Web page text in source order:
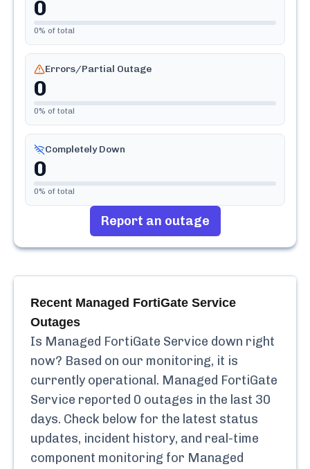
0
0% of total
Errors/Partial Outage
0
0% of total
Completely Down
0
0% of total
Report an outage
Recent Managed FortiGate Service
Outages
Is Managed FortiGate Service down right
now? Based on our monitoring, it is
currently operational. Managed FortiGate
Service reported 0 outages in the last 30
days. Check below for the latest status
updates, incident history, and real-time
component monitoring for Managed